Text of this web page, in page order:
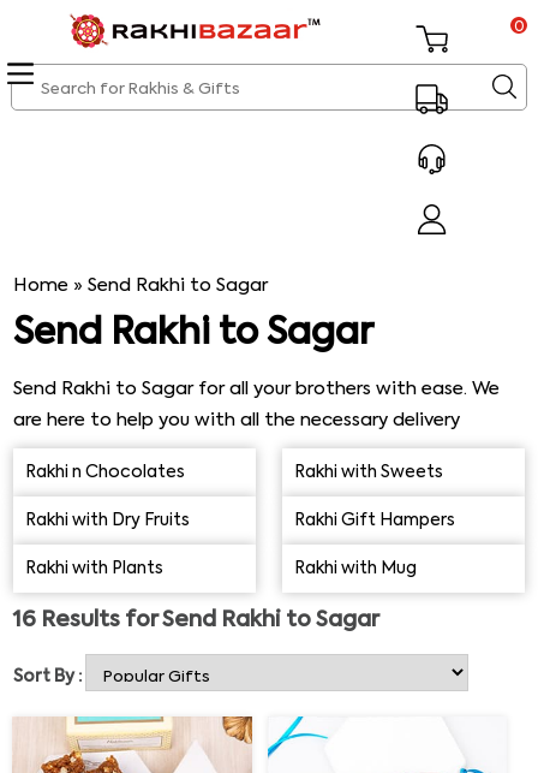
0
Home »Send Rakhi to Sagar
Send Rakhi to Sagar
Send Rakhi to Sagar for all your brothers with ease. We
are here to help you with all the necessary delivery
requirements on the go. Check out our latest Rakhi
collection to send the best Rakhi gifts to Sagar for your
brothers and sisters without fail. We would make sure
that your siblings receive their online Rakhi in Sagar on
time.
Rakhi n Chocolates Rakhi with Sweets
Rakhi with Dry Fruits Rakhi Gift Hampers
Rakhi with Plants Rakhi with Mug
16 Results forSend Rakhi to Sagar
Sort By :